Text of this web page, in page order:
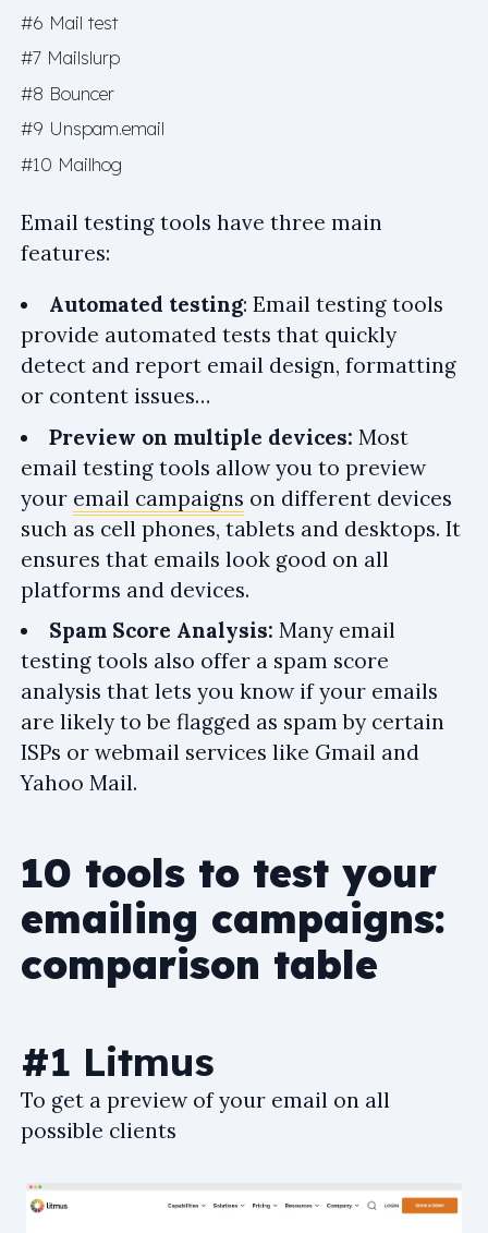
#6 Mail test
#7 Mailslurp
#8 Bouncer
#9 Unspam.email
#10 Mailhog
Email testing tools have three main
features:
Automated testing: Email testing tools
provide automated tests that quickly
detect and report email design, formatting
or content issues…
Preview on multiple devices: Most
email testing tools allow you to preview
your email campaigns on different devices
such as cell phones, tablets and desktops. It
ensures that emails look good on all
platforms and devices.
Spam Score Analysis: Many email
testing tools also offer a spam score
analysis that lets you know if your emails
are likely to be flagged as spam by certain
ISPs or webmail services like Gmail and
Yahoo Mail.
10 tools to test your
emailing campaigns:
comparison table
#1 Litmus
To get a preview of your email on all
possible clients